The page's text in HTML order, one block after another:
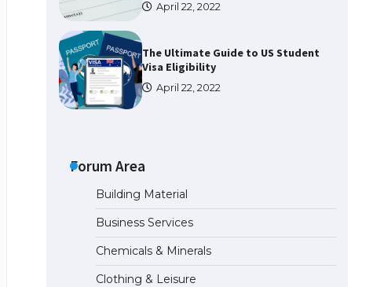
April 22, 2022
The Ultimate Guide to US Student
Visa Eligibility
April 22, 2022
Student Visa in USA
The Truth About Getting a
Student Visa for the USA
April 21, 2022
Forum Area
Building Material
Business Services
Chemicals & Minerals
Clothing & Leisure